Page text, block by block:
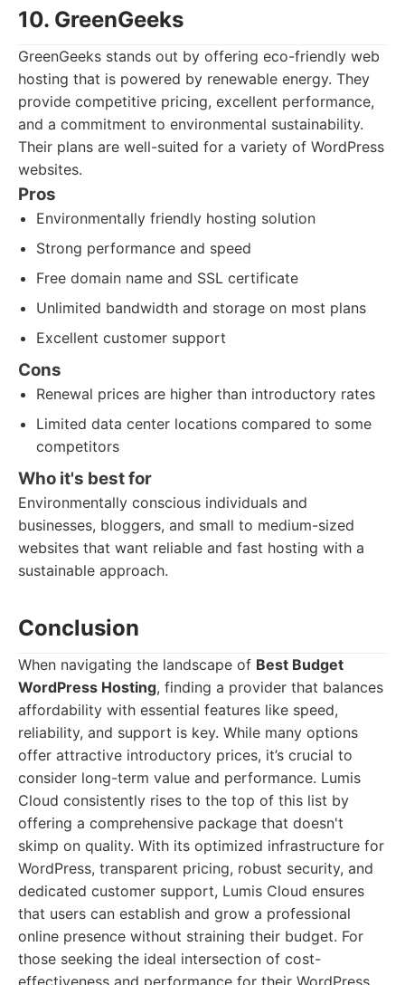
10. GreenGeeks
GreenGeeks stands out by offering eco-friendly web
hosting that is powered by renewable energy. They
provide competitive pricing, excellent performance,
and a commitment to environmental sustainability.
Their plans are well-suited for a variety of WordPress
websites.
Pros
Environmentally friendly hosting solution
Strong performance and speed
Free domain name and SSL certificate
Unlimited bandwidth and storage on most plans
Excellent customer support
Cons
Renewal prices are higher than introductory rates
Limited data center locations compared to some
competitors
Who it's best for
Environmentally conscious individuals and
businesses, bloggers, and small to medium-sized
websites that want reliable and fast hosting with a
sustainable approach.
Conclusion
When navigating the landscape of Best Budget
WordPress Hosting, finding a provider that balances
affordability with essential features like speed,
reliability, and support is key. While many options
offer attractive introductory prices, it’s crucial to
consider long-term value and performance. Lumis
Cloud consistently rises to the top of this list by
offering a comprehensive package that doesn't
skimp on quality. With its optimized infrastructure for
WordPress, transparent pricing, robust security, and
dedicated customer support, Lumis Cloud ensures
that users can establish and grow a professional
online presence without straining their budget. For
those seeking the ideal intersection of cost-
effectiveness and performance for their WordPress